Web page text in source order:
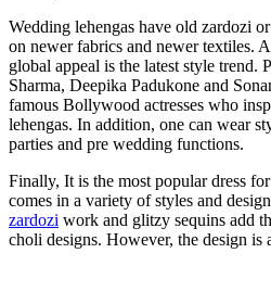
Wedding lehengas have old zardozi
on newer fabrics and newer textiles.
global appeal is the latest style trend.
Sharma, Deepika Padukone and
famous Bollywood actresses who
lehengas. In addition, one can wear
parties and pre wedding functions.
Finally, It is the most popular dress
comes in a variety of styles and
zardozi work and glitzy sequins add
choli designs. However, the design is